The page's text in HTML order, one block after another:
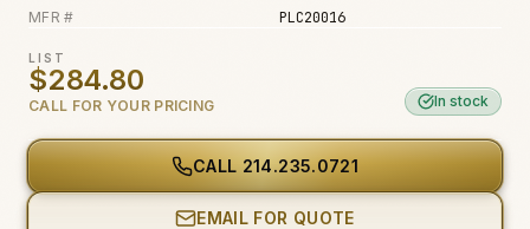
MFR # PLC20016
LIST
$284.80
CALL FOR YOUR PRICING In stock
CALL 214.235.0721
EMAIL FOR QUOTE